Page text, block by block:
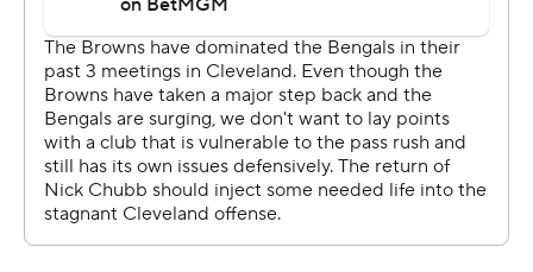
ashamed of ourselves as Browns and as fans to boo
anyone and their downfall - could be a season-altering,
career-altering injury.
“The man is not perfect. He doesn’t need to be. None of
us are expected to be perfect. Can’t judge him for what
he does off the field or on the field because I can’t throw